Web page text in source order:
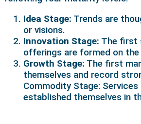
Idea Stage: Trends are
or visions.
Innovation Stage: The first
offerings are formed on
Growth Stage: The first
themselves and record
Commodity Stage:
established themselves in